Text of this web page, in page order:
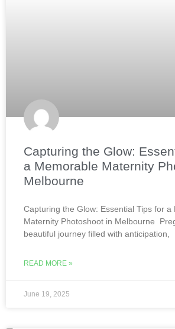
Capturing the Glow:
a Memorable Maternity
Melbourne
Capturing the Glow: Essential Tips for a
Maternity Photoshoot in Melbourne
beautiful journey filled with anticipation,
READ MORE »
June 19, 2025